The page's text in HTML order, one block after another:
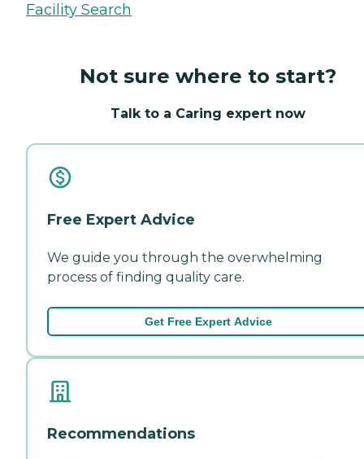
Facility Search
Not sure where to start?
Talk to a Caring expert now
Free Expert Advice
We guide you through the overwhelming
process of finding quality care.
Get Free Expert Advice
Recommendations